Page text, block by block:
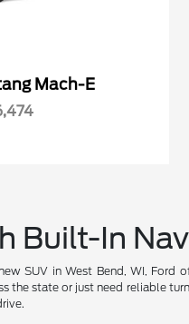
Mach-E
Built-In
SUV in West Bend, WI, Ford
the state or just need reliable